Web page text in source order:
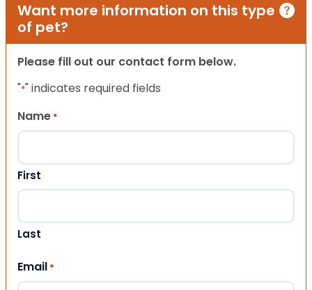
Want more information on this type
of pet?
Please fill out our contact form below.
"*" indicates required fields
Name *
First
Last
Email *